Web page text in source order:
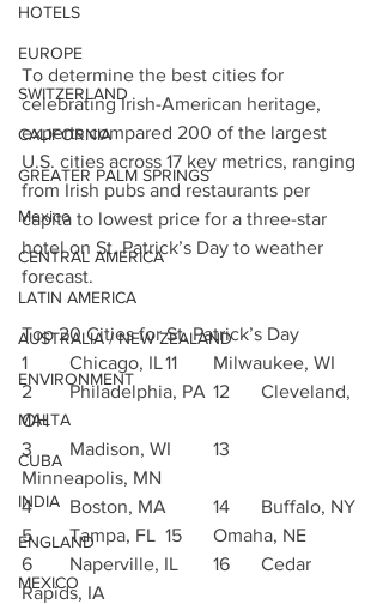
HOTELS
EUROPE
SWITZERLAND
CALIFORNIA
GREATER PALM SPRINGS
Mexico
CENTRAL AMERICA
LATIN AMERICA
AUSTRALIA / NEW ZEALAND
ENVIRONMENT
MALTA
CUBA
INDIA
ENGLAND
MEXICO
To determine the best cities for
celebrating Irish-American heritage,
experts compared 200 of the largest
U.S. cities across 17 key metrics, ranging
from Irish pubs and restaurants per
capita to lowest price for a three-star
hotel on St. Patrick’s Day to weather
forecast.
Top 20 Cities for St. Patrick’s Day
1	Chicago, IL	11	Milwaukee, WI
2	Philadelphia, PA	12	Cleveland,
OH
3	Madison, WI	13
Minneapolis, MN
4	Boston, MA	14	Buffalo, NY
5	Tampa, FL	15	Omaha, NE
6	Naperville, IL	16	Cedar
Rapids, IA